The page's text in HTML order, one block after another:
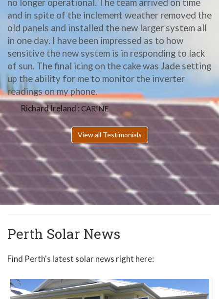
no longer operational. The team arrived on time
and in spite of the inclement weather removed the
old panels and installed the new larger system all
in one day. I have been impressed as to how
sensitive the new system is in responding to lack
of sun. The final icing on the cake was Jade setting
up the ability for me to monitor the inverter
readings on my phone.
Richard Ireland :CARINE
View all Testimonials
Perth Solar News
Find Perth's latest solar news right here: